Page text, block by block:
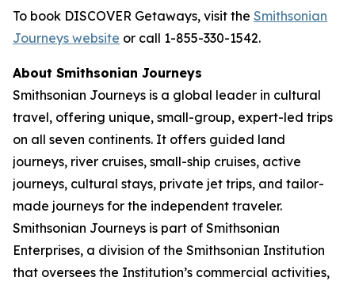
To book DISCOVER Getaways, visit the Smithsonian
Journeys website or call 1-855-330-1542.
About Smithsonian Journeys
Smithsonian Journeys is a global leader in cultural
travel, offering unique, small-group, expert-led trips
on all seven continents. It offers guided land
journeys, river cruises, small-ship cruises, active
journeys, cultural stays, private jet trips, and tailor-
made journeys for the independent traveler.
Smithsonian Journeys is part of Smithsonian
Enterprises, a division of the Smithsonian Institution
that oversees the Institution’s commercial activities,